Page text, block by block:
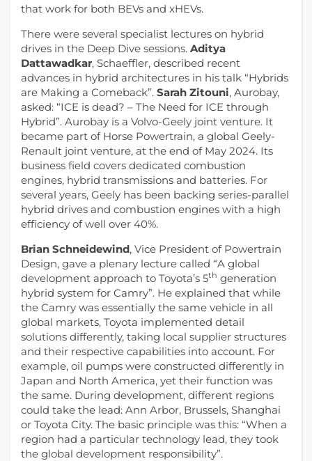
that work for both BEVs and xHEVs.
There were several specialist lectures on hybrid
drives in the Deep Dive sessions. Aditya
Dattawadkar, Schaeffler, described recent
advances in hybrid architectures in his talk “Hybrids
are Making a Comeback”. Sarah Zitouni, Aurobay,
asked: “ICE is dead? – The Need for ICE through
Hybrid”. Aurobay is a Volvo-Geely joint venture. It
became part of Horse Powertrain, a global Geely-
Renault joint venture, at the end of May 2024. Its
business field covers dedicated combustion
engines, hybrid transmissions and batteries. For
several years, Geely has been backing series-parallel
hybrid drives and combustion engines with a high
efficiency of well over 40%.
Brian Schneidewind, Vice President of Powertrain
Design, gave a plenary lecture called “A global
development approach to Toyota’s 5th generation
hybrid system for Camry”. He explained that while
the Camry was essentially the same vehicle in all
global markets, Toyota implemented detail
solutions differently, taking local supplier structures
and their respective capabilities into account. For
example, oil pumps were constructed differently in
Japan and North America, yet their function was
the same. During development, different regions
could take the lead: Ann Arbor, Brussels, Shanghai
or Toyota City. The basic principle was this: “When a
region had a particular technology lead, they took
the global development responsibility”.